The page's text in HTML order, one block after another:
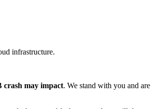
infrastructure.
crash may impact. We stand with you and are